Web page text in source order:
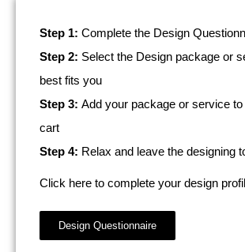
Step 1: Complete the Design
Step 2: Select the Design package or
best fits you
Step 3: Add your package or service
cart
Step 4: Relax and leave the designing
Click here to complete your design
Design Questionnaire